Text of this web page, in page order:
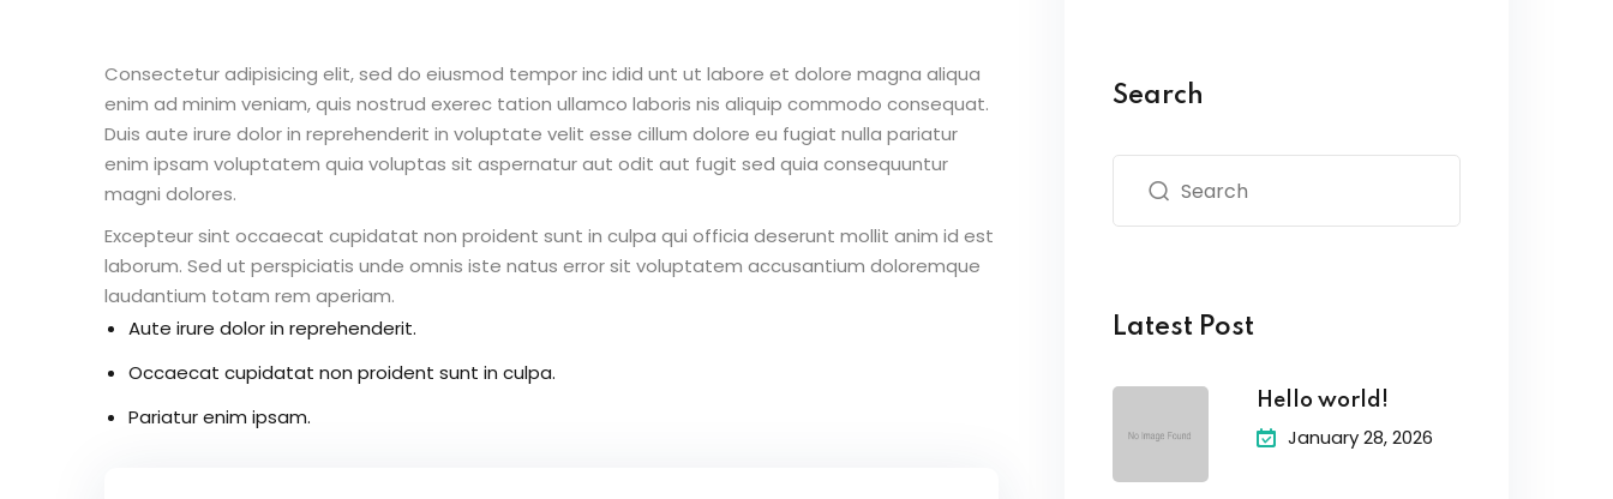
Consectetur adipisicing elit, sed do eiusmod tempor inc idid unt ut labore et dolore magna aliqua
enim ad minim veniam, quis nostrud exerec tation ullamco laboris nis aliquip commodo consequat.
Duis aute irure dolor in reprehenderit in voluptate velit esse cillum dolore eu fugiat nulla pariatur
enim ipsam voluptatem quia voluptas sit aspernatur aut odit aut fugit sed quia consequuntur
magni dolores.
Excepteur sint occaecat cupidatat non proident sunt in culpa qui officia deserunt mollit anim id est
laborum. Sed ut perspiciatis unde omnis iste natus error sit voluptatem accusantium doloremque
laudantium totam rem aperiam.
Aute irure dolor in reprehenderit.
Occaecat cupidatat non proident sunt in culpa.
Pariatur enim ipsam.
Search
Latest Post
Hello world!
January 28, 2026